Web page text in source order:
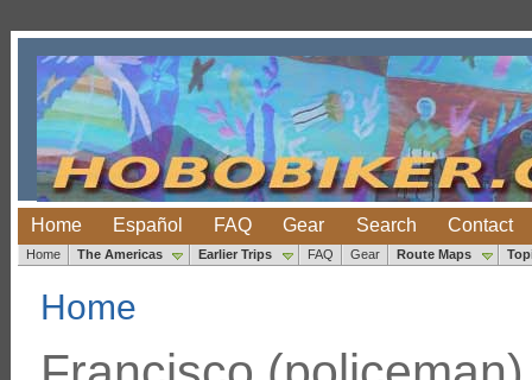
Home Español FAQ Gear Search Contact
Home The Americas Earlier Trips FAQ Gear Route Maps
Home